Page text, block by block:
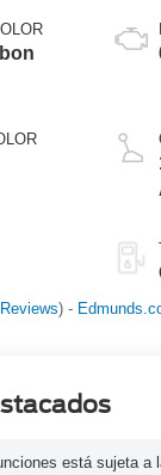
) -
está sujeta a